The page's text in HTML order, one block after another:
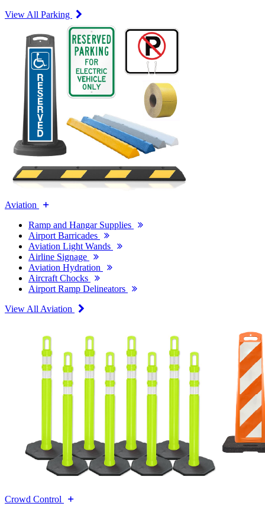
View All Parking
Aviation
Ramp and Hangar Supplies
Airport Barricades
Aviation Light Wands
Airline Signage
Aviation Hydration
Aircraft Chocks
Airport Ramp Delineators
View All Aviation
Crowd Control